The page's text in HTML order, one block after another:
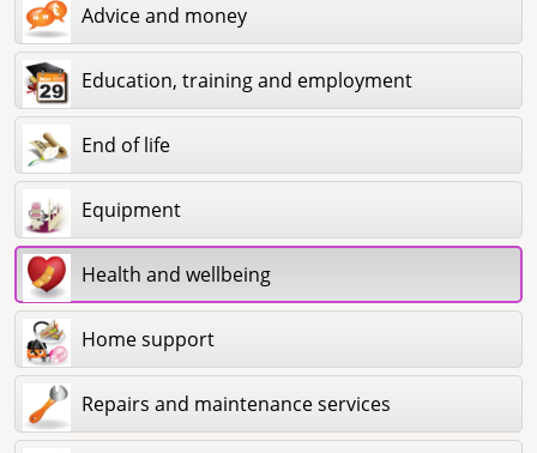
Advice and money
Education, training and employment
End of life
Equipment
Health and wellbeing
Home support
Repairs and maintenance services